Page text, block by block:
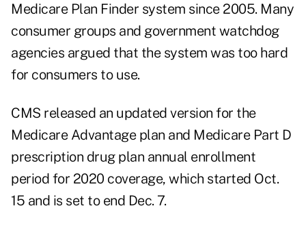
Medicare Plan Finder system since 2005. Many
consumer groups and government watchdog
agencies argued that the system was too hard
for consumers to use.
CMS released an updated version for the
Medicare Advantage plan and Medicare Part D
prescription drug plan annual enrollment
period for 2020 coverage, which started Oct.
15 and is set to end Dec. 7.